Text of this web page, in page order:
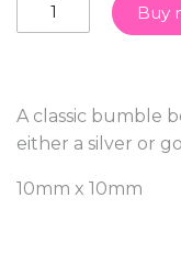
Buy
A classic bumble
either a silver or
10mm x 10mm